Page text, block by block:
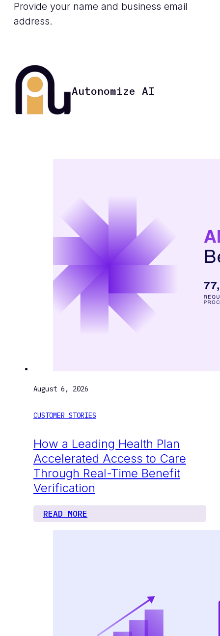
Autonomize AI
Provide your name and business email
address.
August 6, 2026
CUSTOMER STORIES
How a Leading Health Plan
Accelerated Access to Care
Through Real-Time Benefit
Verification
READ MORE